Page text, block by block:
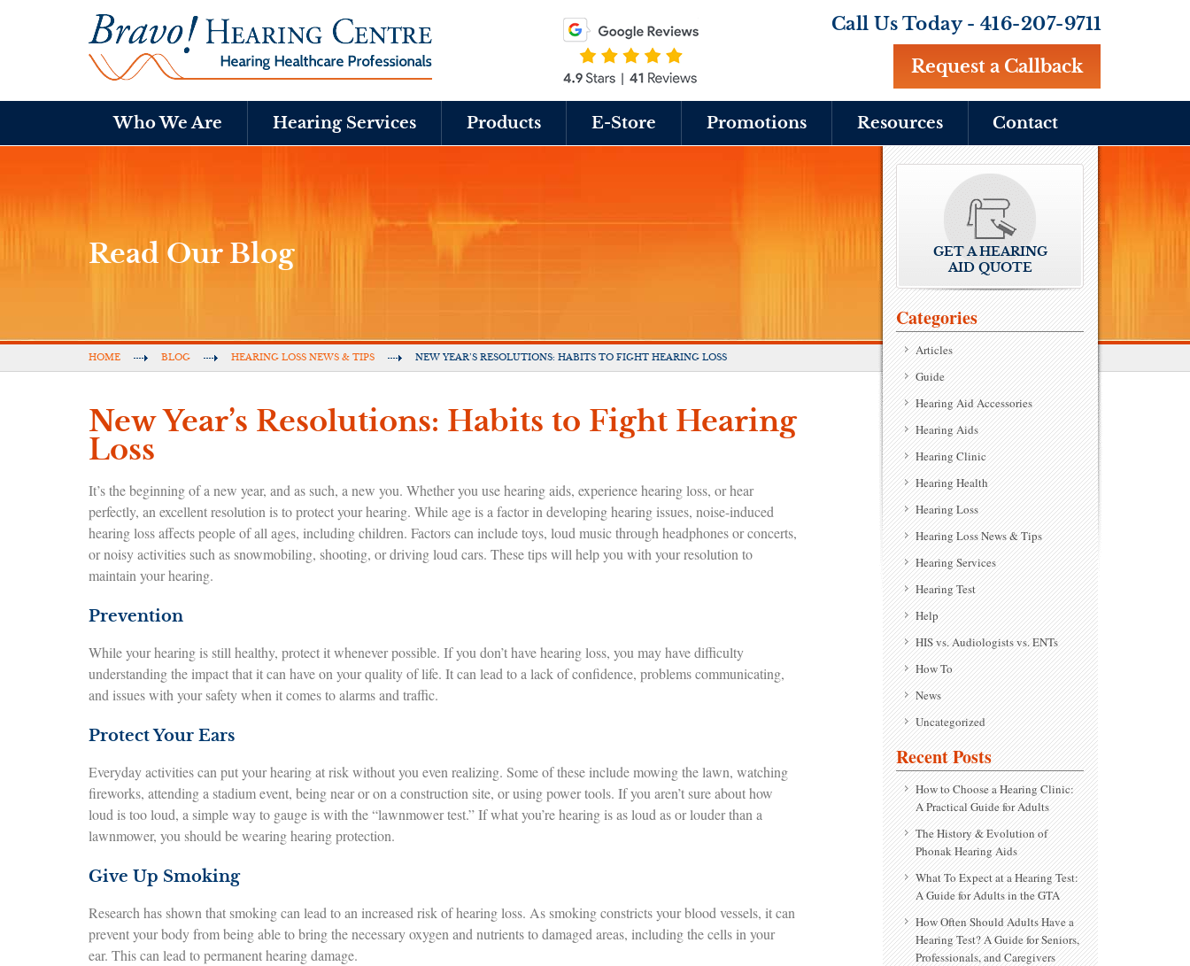
Call Us Today - 416-207-9711
Request a Callback
Who We Are Hearing Services Products E-Store Promotions Resources Contact
Read Our Blog
HOME BLOG HEARING LOSS NEWS & TIPS NEW YEAR’S RESOLUTIONS: HABITS TO FIGHT HEARING LOSS
New Year’s Resolutions: Habits to Fight Hearing
Loss
It’s the beginning of a new year, and as such, a new you. Whether you use hearing aids, experience hearing loss, or hear
perfectly, an excellent resolution is to protect your hearing. While age is a factor in developing hearing issues, noise-induced
hearing loss affects people of all ages, including children. Factors can include toys, loud music through headphones or concerts,
or noisy activities such as snowmobiling, shooting, or driving loud cars. These tips will help you with your resolution to
maintain your hearing.
Prevention
While your hearing is still healthy, protect it whenever possible. If you don’t have hearing loss, you may have difficulty
understanding the impact that it can have on your quality of life. It can lead to a lack of confidence, problems communicating,
and issues with your safety when it comes to alarms and traffic.
Protect Your Ears
Everyday activities can put your hearing at risk without you even realizing. Some of these include mowing the lawn, watching
fireworks, attending a stadium event, being near or on a construction site, or using power tools. If you aren’t sure about how
loud is too loud, a simple way to gauge is with the “lawnmower test.” If what you’re hearing is as loud as or louder than a
lawnmower, you should be wearing hearing protection.
Give Up Smoking
Research has shown that smoking can lead to an increased risk of hearing loss. As smoking constricts your blood vessels, it can
prevent your body from being able to bring the necessary oxygen and nutrients to damaged areas, including the cells in your
ear. This can lead to permanent hearing damage.
GET A HEARING
AID QUOTE
Categories
Articles
Guide
Hearing Aid Accessories
Hearing Aids
Hearing Clinic
Hearing Health
Hearing Loss
Hearing Loss News & Tips
Hearing Services
Hearing Test
Help
HIS vs. Audiologists vs. ENTs
How To
News
Uncategorized
Recent Posts
How to Choose a Hearing Clinic:
A Practical Guide for Adults
The History & Evolution of
Phonak Hearing Aids
What To Expect at a Hearing Test:
A Guide for Adults in the GTA
How Often Should Adults Have a
Hearing Test? A Guide for Seniors,
Professionals, and Caregivers